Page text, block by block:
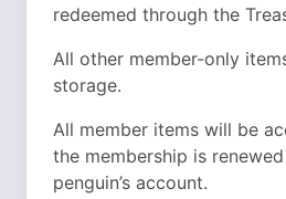
redeemed through the
All other member-only
storage.
All member items will be
the membership is
penguin’s account.